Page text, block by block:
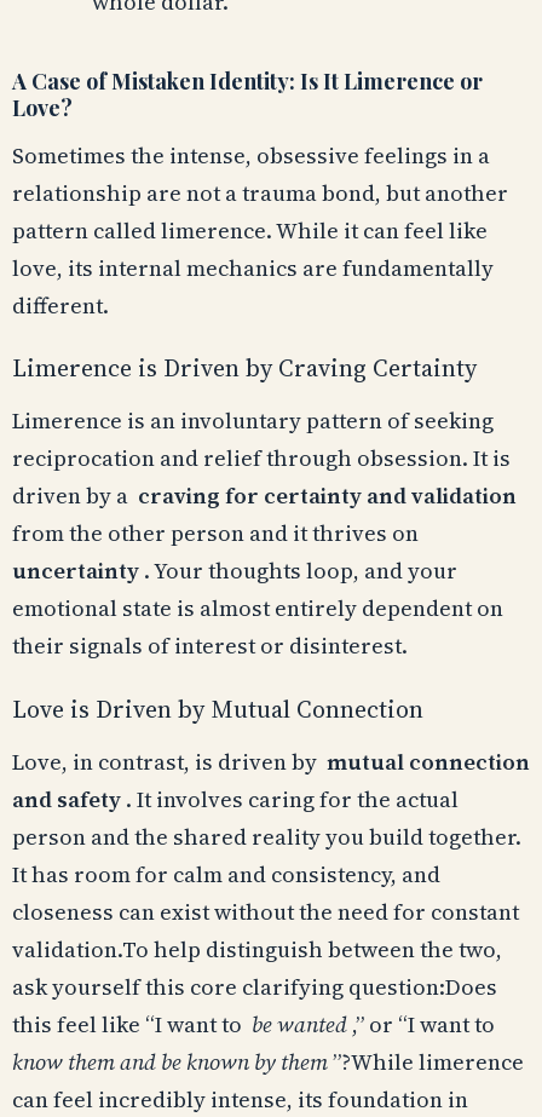
A Case of Mistaken Identity: Is It Limerence or
Love?
Sometimes the intense, obsessive feelings in a
relationship are not a trauma bond, but another
pattern called limerence. While it can feel like
love, its internal mechanics are fundamentally
different.
Limerence is Driven by Craving Certainty
Limerence is an involuntary pattern of seeking
reciprocation and relief through obsession. It is
driven by a craving for certainty and validation
from the other person and it thrives on
uncertainty . Your thoughts loop, and your
emotional state is almost entirely dependent on
their signals of interest or disinterest.
Love is Driven by Mutual Connection
Love, in contrast, is driven by mutual connection
and safety . It involves caring for the actual
person and the shared reality you build together.
It has room for calm and consistency, and
closeness can exist without the need for constant
validation.To help distinguish between the two,
ask yourself this core clarifying question:Does
this feel like “I want to be wanted ,” or “I want to
know them and be known by them”?While limerence
can feel incredibly intense, its foundation in